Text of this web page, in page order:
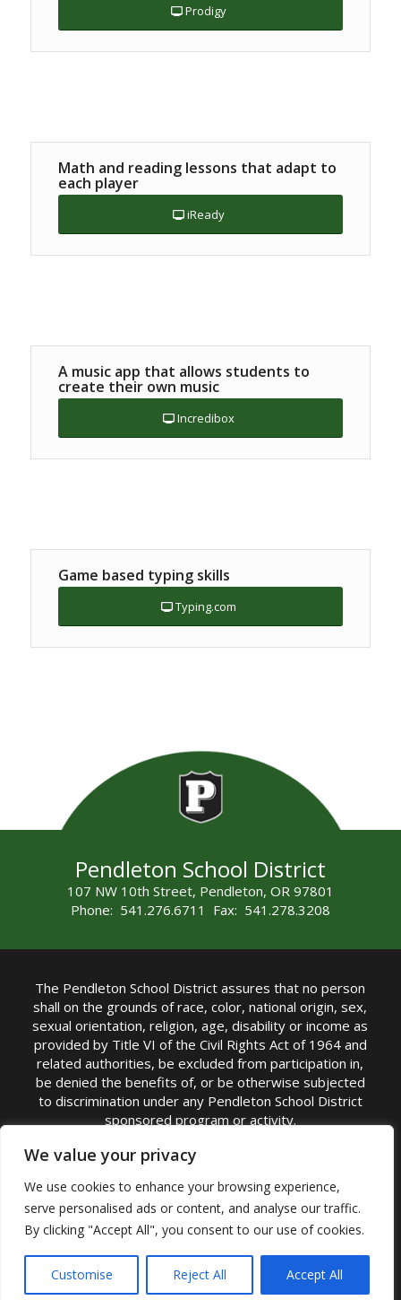
We value your privacy
We use cookies to enhance your browsing experience,
serve personalised ads or content, and analyse our traffic.
By clicking "Accept All", you consent to our use of cookies.
Customise Reject All Accept All
Prodigy
Math and reading lessons that adapt to
each player
iReady
A music app that allows students to
create their own music
Incredibox
Game based typing skills
Typing.com
Pendleton School District
107 NW 10th Street, Pendleton, OR 97801
Phone: 541.276.6711 Fax: 541.278.3208
The Pendleton School District assures that no person
shall on the grounds of race, color, national origin, sex,
sexual orientation, religion, age, disability or income as
provided by Title VI of the Civil Rights Act of 1964 and
related authorities, be excluded from participation in,
be denied the benefits of, or be otherwise subjected
to discrimination under any Pendleton School District
sponsored program or activity.
TITLE IX COORDINATOR: Michelle Jensen, PhD
Superintendent | Phone: (541) 276-6711 |
Email:Michelle Jensen
Accessibility Statement|Nondiscrimination Policy
|USDA Nondiscrimination Statement|Public
Complaint Procedure|Safe Oregon
© Pendleton School District 16R. All Rights Reserved